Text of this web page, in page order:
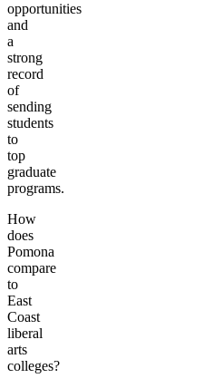
opportunities
and
a
strong
record
of
sending
students
to
top
graduate
programs.
How
does
Pomona
compare
to
East
Coast
liberal
arts
colleges?